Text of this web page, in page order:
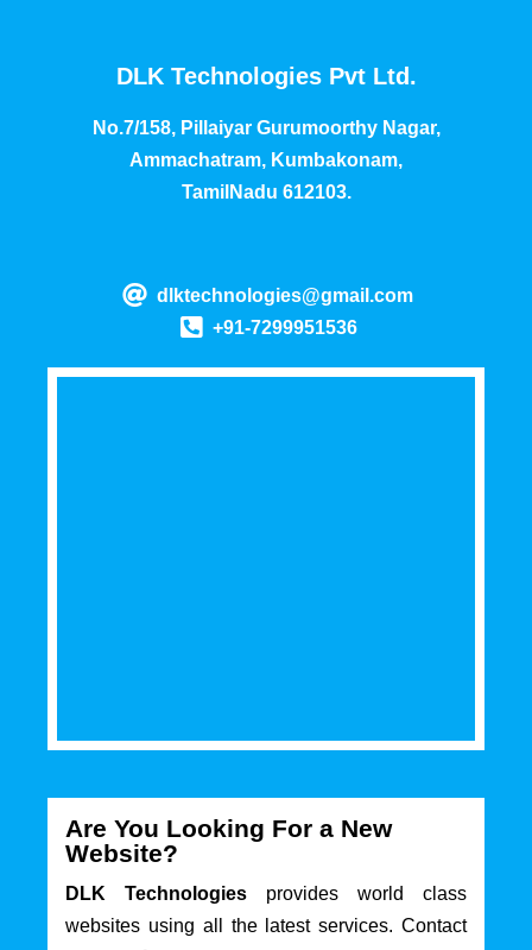
DLK Technologies Pvt Ltd.
No.7/158, Pillaiyar Gurumoorthy Nagar,
Ammachatram, Kumbakonam,
TamilNadu 612103.
dlktechnologies@gmail.com
+91-7299951536
Are You Looking For a New
Website?
DLK Technologies provides world class
websites using all the latest services. Contact